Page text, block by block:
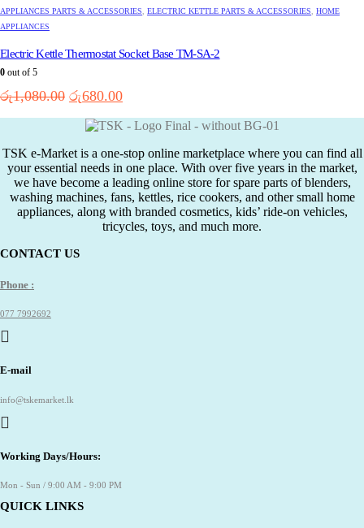
APPLIANCES PARTS & ACCESSORIES ELECTRIC KETTLE PARTS & ACCESSORIES
HOME
APPLIANCES
Electric Kettle Thermostat Socket Base TM-SA-2
0 out of 5
රු1,080.00 Original
was:
රු680.00Current
is:
TSK e-Market is a one-stop online marketplace where you can find all
your essential needs in one place. With over five years in the market,
we have become a leading online store for spare parts of blenders,
washing machines, fans, kettles, rice cookers, and other small home
appliances, along with branded cosmetics, kids’ ride-on vehicles,
tricycles, toys, and much more.
CONTACT US
Phone :
077 7992692
E-mail
info@tskemarket.lk
Working Days/Hours:
Mon - Sun / 9:00 AM - 9:00 PM
QUICK LINKS